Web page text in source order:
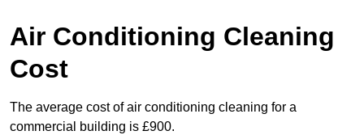
Air Conditioning Cleaning
Cost
The average cost of air conditioning cleaning for a
commercial building is £900.